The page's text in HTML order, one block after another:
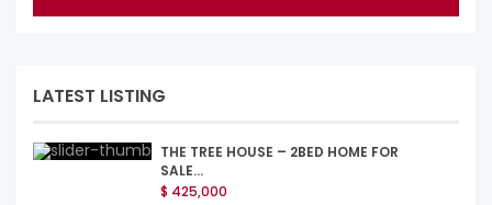
LATEST LISTING
THE TREE HOUSE – 2BED HOME FOR
SALE...
$ 425,000